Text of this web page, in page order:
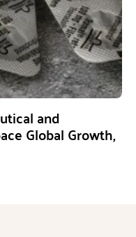
and
Global Growth,